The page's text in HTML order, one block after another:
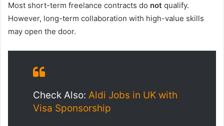
Most short-term freelance contracts do not qualify.
However, long-term collaboration with high-value skills
may open the door.
Check Also: Aldi Jobs in UK with
Visa Sponsorship